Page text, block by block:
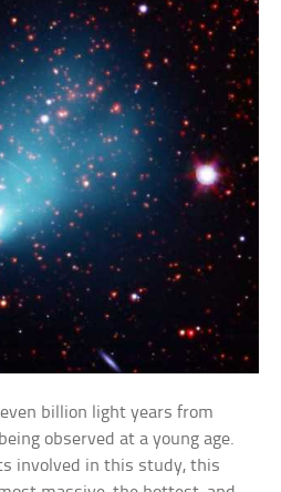
billion light years from
observed at a young age.
involved in this study, this